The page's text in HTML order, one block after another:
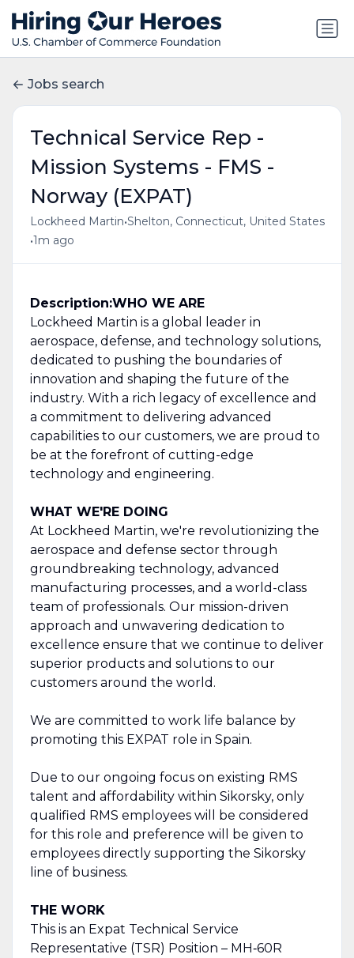
Jobs search
Technical Service Rep -
Mission Systems - FMS -
Norway (EXPAT)
Lockheed Martin•Shelton, Connecticut, United States
•1m ago
Description:WHO WE ARE
Lockheed Martin is a global leader in
aerospace, defense, and technology solutions,
dedicated to pushing the boundaries of
innovation and shaping the future of the
industry. With a rich legacy of excellence and
a commitment to delivering advanced
capabilities to our customers, we are proud to
be at the forefront of cutting-edge
technology and engineering.
WHAT WE'RE DOING
At Lockheed Martin, we're revolutionizing the
aerospace and defense sector through
groundbreaking technology, advanced
manufacturing processes, and a world-class
team of professionals. Our mission-driven
approach and unwavering dedication to
excellence ensure that we continue to deliver
superior products and solutions to our
customers around the world.
We are committed to work life balance by
promoting this EXPAT role in Spain.
Due to our ongoing focus on existing RMS
talent and affordability within Sikorsky, only
qualified RMS employees will be considered
for this role and preference will be given to
employees directly supporting the Sikorsky
line of business.
THE WORK
This is an Expat Technical Service
Representative (TSR) Position – MH‑60R